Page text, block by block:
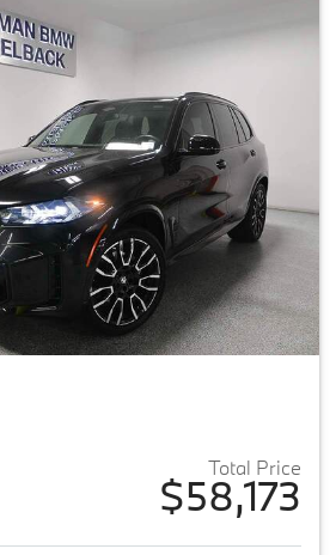
Total Price
$58,173
View details for 2025 BMW X5